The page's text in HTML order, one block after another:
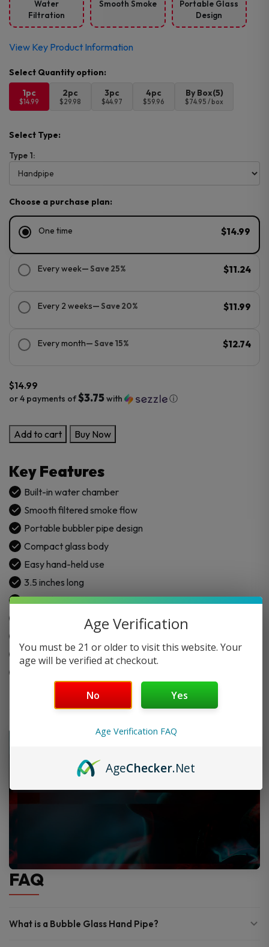
Water
Filtration
Smooth Smoke
Portable Glass
Design
View Key Product Information
1pc
$14.99
2pc
$29.98
3pc
$44.97
4pc
$59.96
By Box(5)
$74.95 / box
Select Type:
Type 1:
Choose a purchase plan:
One time $14.99
Every week— Save 25% $11.24
Every 2 weeks— Save 20% $11.99
Every month— Save 15% $12.74
$14.99
or 4 payments of$3.75with ⓘ
Bubble
Glass
Pipe
quantity
Add to cart Buy Now
Key Features
Built-in water chamber
Smooth filtered smoke flow
Portable bubbler pipe design
Compact glass body
Easy hand-held use
3.5 inches long
Made for dry herb
Cooler smoke experience
Simple daily-use design
Assorted color options
FAQ
What is a Bubble Glass Hand Pipe?
Age Verification
You must be 21 or older to visit this website. Your
age will be verified at checkout.
No Yes
Age Verification FAQ
AgeChecker.Net